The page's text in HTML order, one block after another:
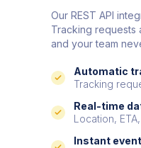
Our REST API
Tracking requests
and your team
Automatic
Tracking
Real-time
Location,
Instant